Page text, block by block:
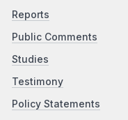
Reports
Public Comments
Studies
Testimony
Policy Statements